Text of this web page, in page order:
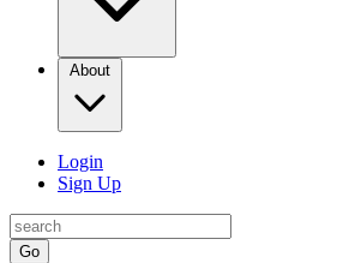
About
Login
Sign Up
Go